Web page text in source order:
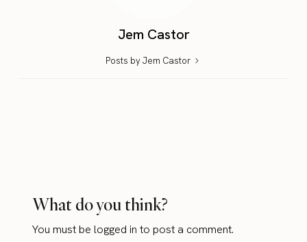
Jem Castor
Posts by Jem Castor
What do you think?
You must belogged in to post a comment.